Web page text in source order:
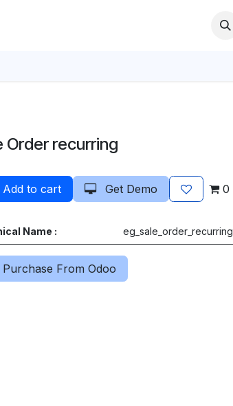
Order recurring
Add to cart Get Demo 0
Name : eg_sale_order_recurring
Purchase From Odoo